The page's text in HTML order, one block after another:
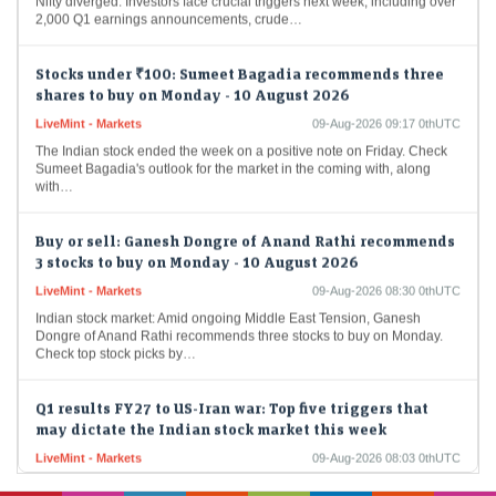
2,000 Q1 earnings announcements, crude…
shares to buy on Monday - 10 August 2026
Sumeet Bagadia's outlook for the market in the coming with, along
with…
3 stocks to buy on Monday - 10 August 2026
Dongre of Anand Rathi recommends three stocks to buy on Monday.
Check top stock picks by…
may dictate the Indian stock market this week
Stock market today: Over the week, the Sensex rose 0.52% to
78,499.17, while the Nifty gained 0.77% to finish at 24,570.65. While